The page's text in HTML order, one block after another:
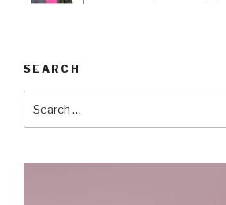
SEARCH
for: